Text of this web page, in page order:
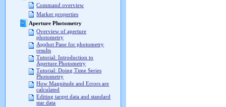
Command overview
Marker properties
Aperture Photometry
Overview of aperture
photometry
Apphot Pane for photometry
results
Tutorial: Introduction to
Aperture Photometry
Tutorial: Doing Time Series
Photometry
How Magnitude and Errors are
calculated
Editing target data and standard
star data